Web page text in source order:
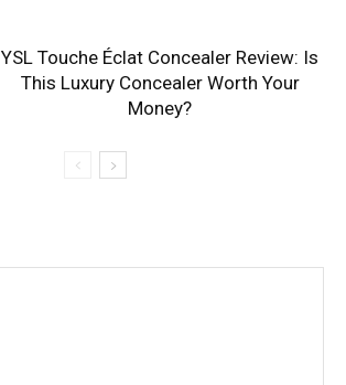
YSL Touche Éclat Concealer Review: Is
This Luxury Concealer Worth Your
Money?